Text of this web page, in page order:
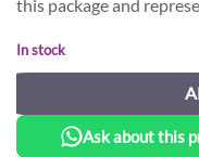
this package and
In stock
Ask about this